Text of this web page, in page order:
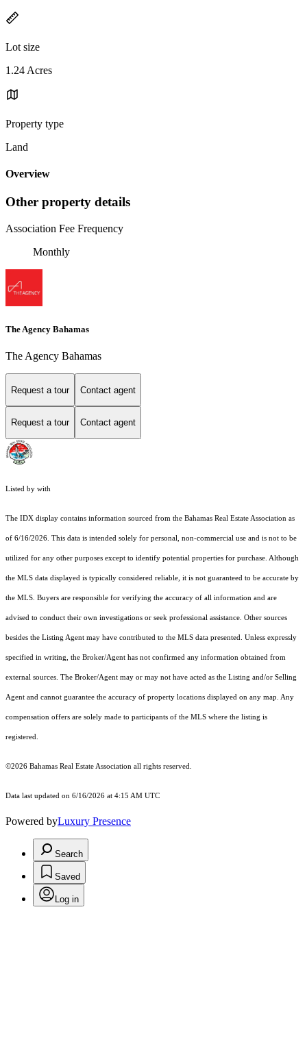
Lot size
1.24 Acres
Property type
Land
Overview
Other property details
Association Fee Frequency
Monthly
The Agency Bahamas
The Agency Bahamas
Request a tour Contact agent
Request a tour Contact agent
Listed by with
The IDX display contains information sourced from the Bahamas Real Estate Association as
of 6/16/2026. This data is intended solely for personal, non-commercial use and is not to be
utilized for any other purposes except to identify potential properties for purchase. Although
the MLS data displayed is typically considered reliable, it is not guaranteed to be accurate by
the MLS. Buyers are responsible for verifying the accuracy of all information and are
advised to conduct their own investigations or seek professional assistance. Other sources
besides the Listing Agent may have contributed to the MLS data presented. Unless expressly
specified in writing, the Broker/Agent has not confirmed any information obtained from
external sources. The Broker/Agent may or may not have acted as the Listing and/or Selling
Agent and cannot guarantee the accuracy of property locations displayed on any map. Any
compensation offers are solely made to participants of the MLS where the listing is
registered.
©2026 Bahamas Real Estate Association all rights reserved.
Data last updated on 6/16/2026 at 4:15 AM UTC
Powered byLuxury Presence
Search
Saved
Log in